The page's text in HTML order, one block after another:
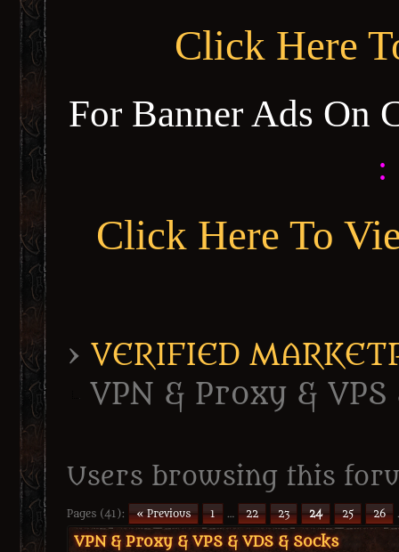
Click Here
For Banner Ads On
:
Click Here To
› VERIFIED
VPN & Proxy & VPS
Users browsing this
Pages (41): « Previous 1 … 22 23 24 25 26
VPN & Proxy & VPS & VDS & Socks